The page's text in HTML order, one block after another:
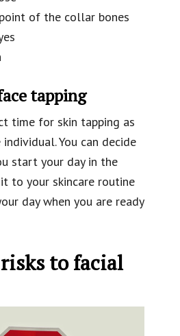
of the collar bones
tapping
time for skin tapping as
You can decide
start your day in the
to your skincare routine
day when you are ready
to facial